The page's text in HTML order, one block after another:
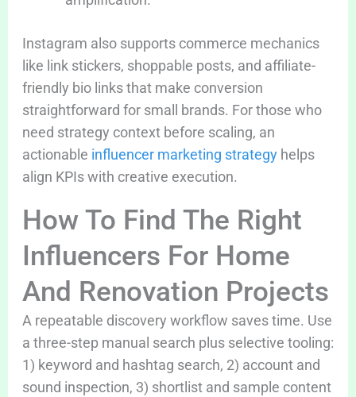
Instagram also supports commerce mechanics
like link stickers, shoppable posts, and affiliate-
friendly bio links that make conversion
straightforward for small brands. For those who
need strategy context before scaling, an
actionable influencer marketing strategyhelps
align KPIs with creative execution.
How To Find The Right
Influencers For Home
And Renovation Projects
A repeatable discovery workflow saves time. Use
a three-step manual search plus selective tooling:
1) keyword and hashtag search, 2) account and
sound inspection, 3) shortlist and sample content